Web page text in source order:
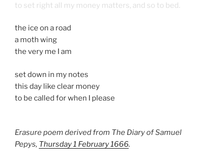
to set right all my money matters, and so to bed.
the ice on a road
a moth wing
the very me I am
set down in my notes
this day like clear money
to be called for when I please
Erasure poem derived from The Diary of Samuel
Pepys, Thursday 1 February 1666.